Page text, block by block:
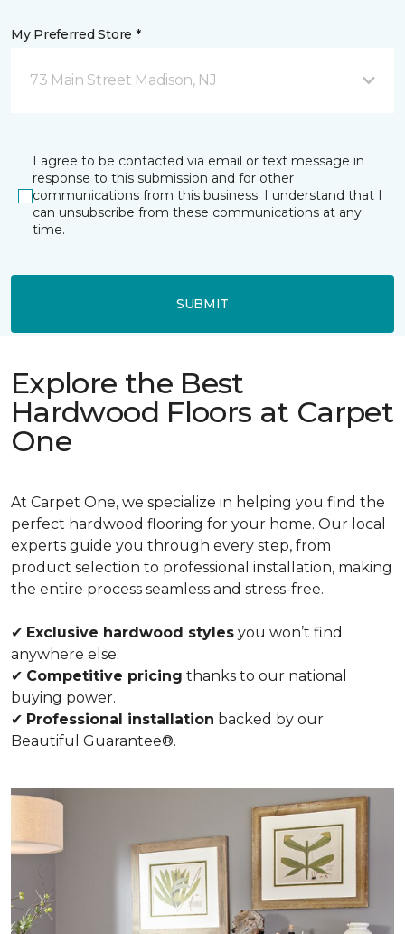
My Preferred Store *
73 Main Street Madison, NJ
I agree to be contacted via email or text message in
response to this submission and for other
communications from this business. I understand that I
can unsubscribe from these communications at any
time.
SUBMIT
Explore the Best
Hardwood Floors at Carpet
One
At Carpet One, we specialize in helping you find the
perfect hardwood flooring for your home. Our local
experts guide you through every step, from
product selection to professional installation, making
the entire process seamless and stress-free.
✔ Exclusive hardwood styles you won’t find
anywhere else.
✔ Competitive pricing thanks to our national
buying power.
✔ Professional installation backed by our
Beautiful Guarantee®.